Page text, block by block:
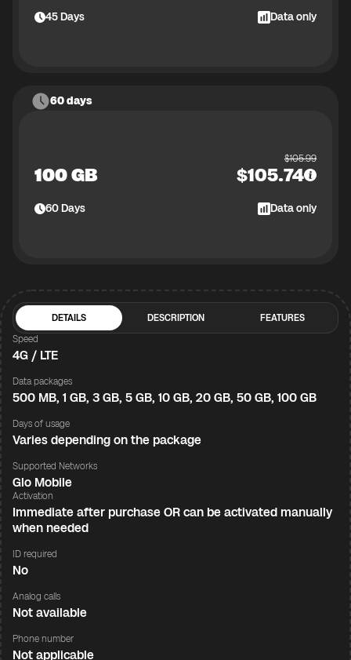
45Days Data only
60 days
100 GB
$105.99
$105.74
60Days Data only
DETAILS DESCRIPTION
FEATURES
Speed
4G / LTE
Data packages
500 MB, 1 GB, 3 GB, 5 GB, 10 GB, 20 GB, 50 GB, 100 GB
Days of usage
Varies depending on the package
Supported Networks
Glo Mobile
Activation
Immediate after purchase OR can be activated manually
when needed
ID required
No
Analog calls
Not available
Phone number
Not applicable